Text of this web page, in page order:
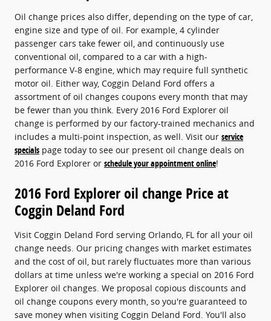
Oil change prices also differ, depending on the type of car,
engine size and type of oil. For example, 4 cylinder
passenger cars take fewer oil, and continuously use
conventional oil, compared to a car with a high-
performance V-8 engine, which may require full synthetic
motor oil. Either way, Coggin Deland Ford offers a
assortment of oil changes coupons every month that may
be fewer than you think. Every 2016 Ford Explorer oil
change is performed by our factory-trained mechanics and
includes a multi-point inspection, as well. Visit our service
specials page today to see our present oil change deals on
2016 Ford Explorer or schedule your appointment online!
2016 Ford Explorer oil change Price at
Coggin Deland Ford
Visit Coggin Deland Ford serving Orlando, FL for all your oil
change needs. Our pricing changes with market estimates
and the cost of oil, but rarely fluctuates more than various
dollars at time unless we're working a special on 2016 Ford
Explorer oil changes. We proposal copious discounts and
oil change coupons every month, so you're guaranteed to
save money when visiting Coggin Deland Ford. You'll also